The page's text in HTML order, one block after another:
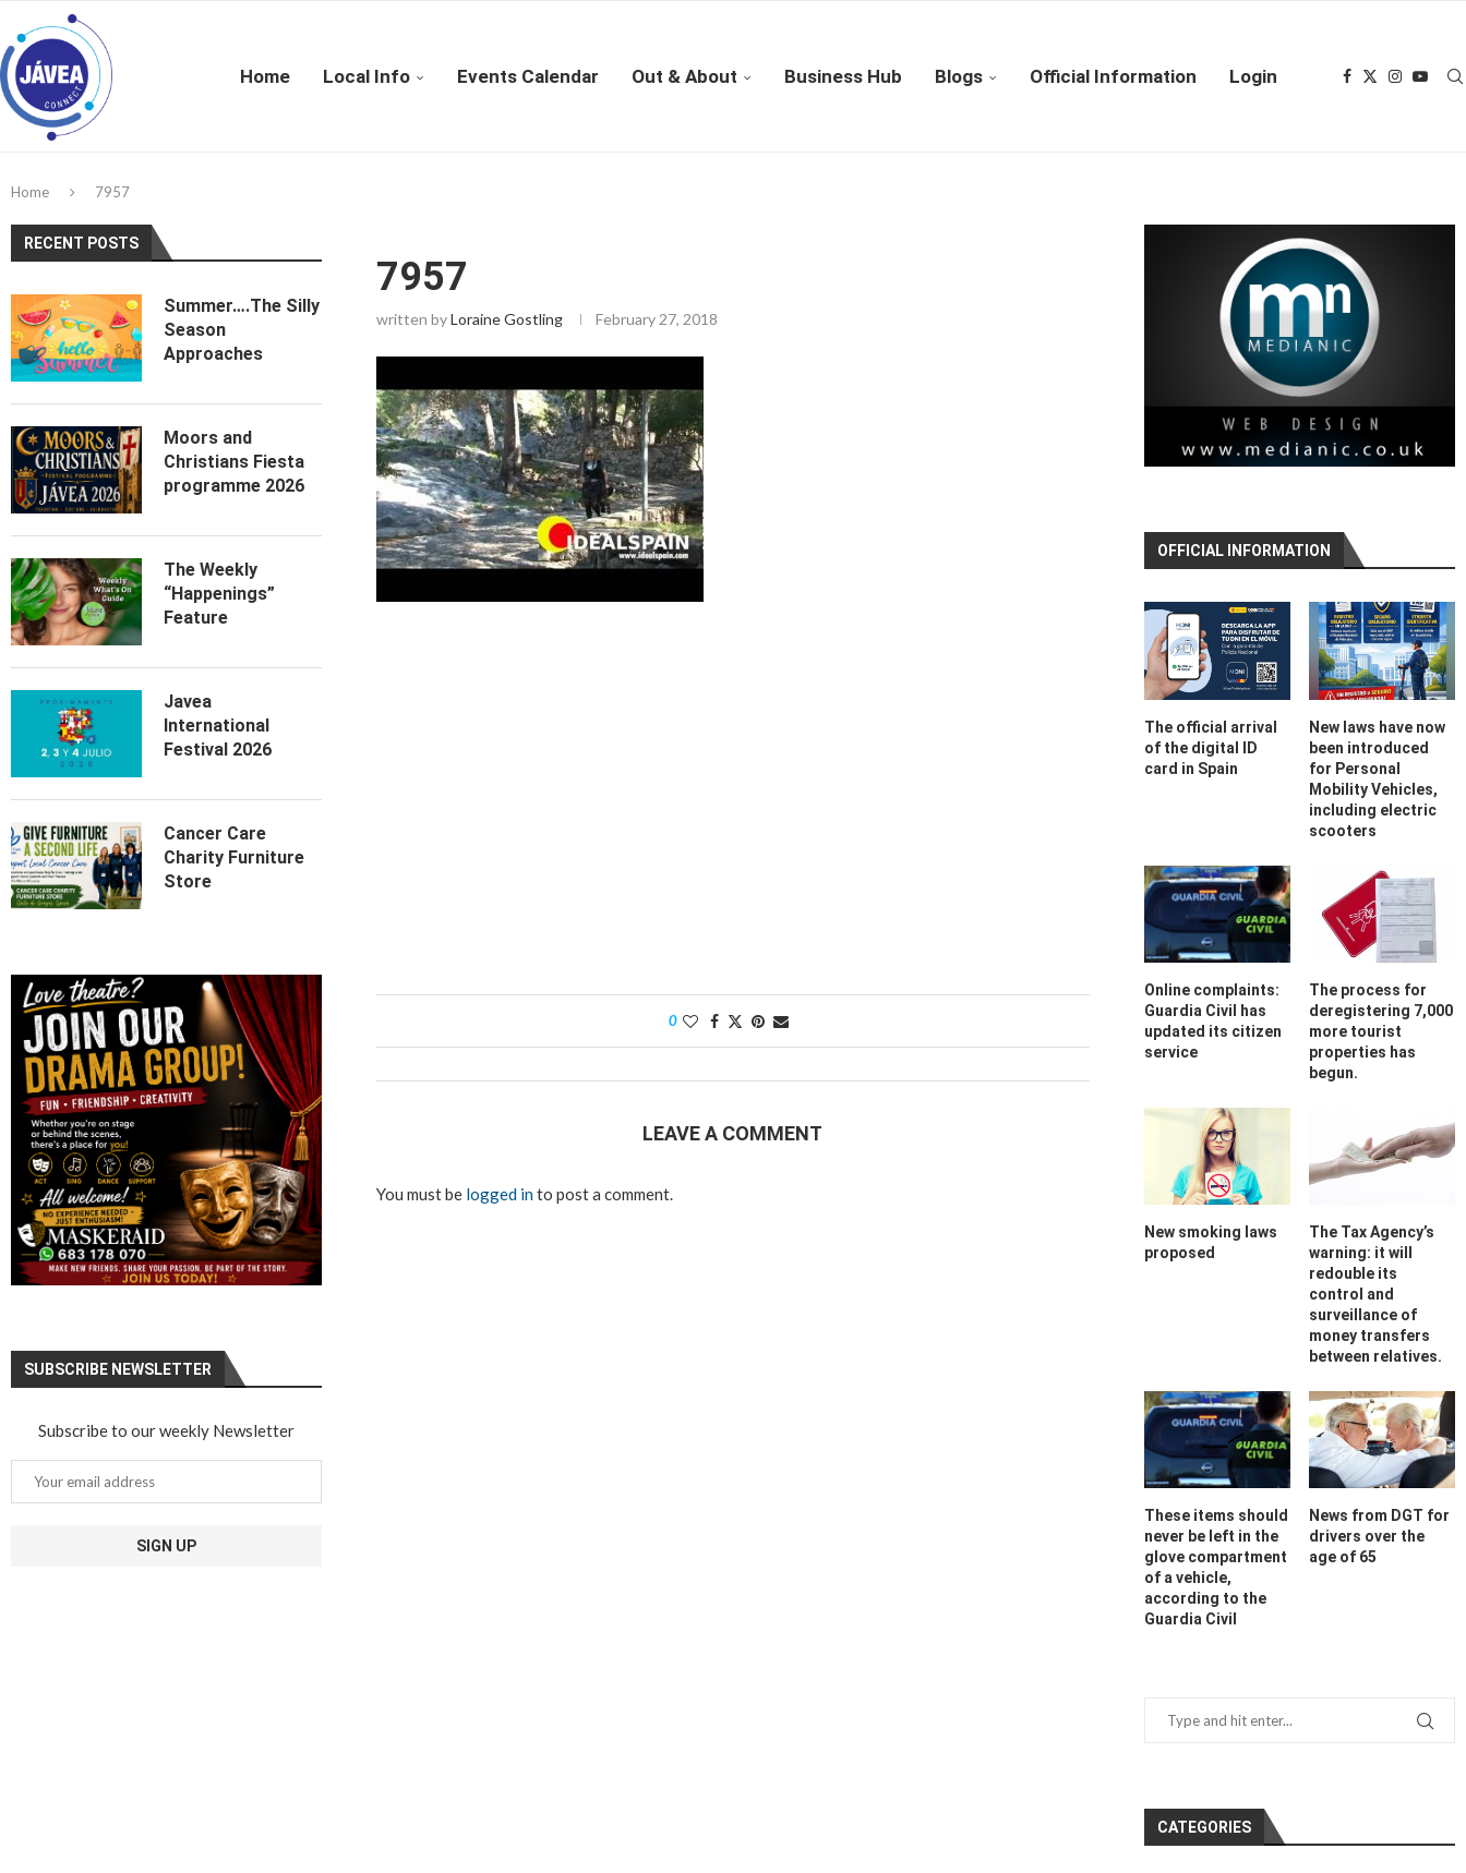
Home Local Info Events Calendar Out & About Business Hub Blogs Official Information Login
Home 7957
7957
written byLoraine Gostling February 27, 2018
0
LEAVE A COMMENT
You must be logged into post a comment.
OFFICIAL INFORMATION
The official arrival
of the digital ID
card in Spain
New laws have now
been introduced
for Personal
Mobility Vehicles,
including electric
scooters
Online complaints:
Guardia Civil has
updated its citizen
service
The process for
deregistering 7,000
more tourist
properties has
begun.
New smoking laws
proposed
The Tax Agency’s
warning: it will
redouble its
control and
surveillance of
money transfers
between relatives.
These items should
never be left in the
glove compartment
of a vehicle,
according to the
Guardia Civil
News from DGT for
drivers over the
age of 65
CATEGORIES
RECENT POSTS
Summer….The Silly
Season
Approaches
Moors and
Christians Fiesta
programme 2026
The Weekly
“Happenings”
Feature
Javea
International
Festival 2026
Cancer Care
Charity Furniture
Store
SUBSCRIBE NEWSLETTER
Subscribe to our weekly Newsletter